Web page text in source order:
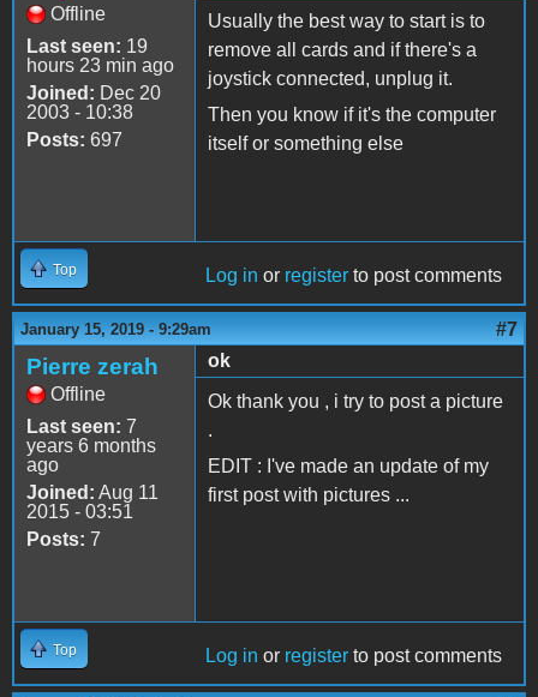
Offline
Last seen: 19
hours 23 min ago
Joined: Dec 20
2003 - 10:38
Posts: 697
Usually the best way to start is to
remove all cards and if there's a
joystick connected, unplug it.
Then you know if it's the computer
itself or something else
Top Log in or register to post comments
January 15, 2019 - 9:29am #7
Pierre zerah
Offline
Last seen: 7
years 6 months
ago
Joined: Aug 11
2015 - 03:51
Posts: 7
ok
Ok thank you , i try to post a picture
.
EDIT : I've made an update of my
first post with pictures ...
Top Log in or register to post comments